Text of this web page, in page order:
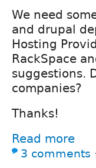
We need
and drupal
Hosting
RackSpace
suggestions.
companies?
Thanks!
Read more
3 comments ⋅